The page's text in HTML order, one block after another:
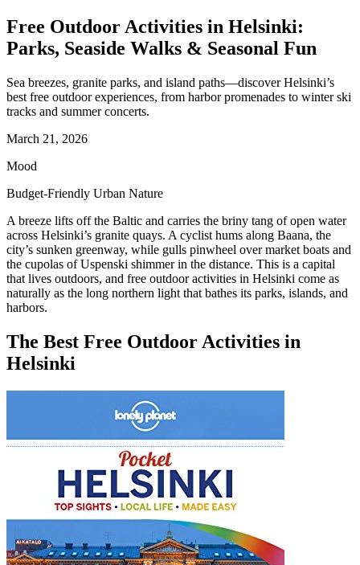
Free Outdoor Activities in Helsinki:
Parks, Seaside Walks & Seasonal Fun
Sea breezes, granite parks, and island paths—discover Helsinki’s
best free outdoor experiences, from harbor promenades to winter ski
tracks and summer concerts.
March 21, 2026
Mood
Budget-Friendly Urban Nature
A breeze lifts off the Baltic and carries the briny tang of open water
across Helsinki’s granite quays. A cyclist hums along Baana, the
city’s sunken greenway, while gulls pinwheel over market boats and
the cupolas of Uspenski shimmer in the distance. This is a capital
that lives outdoors, and free outdoor activities in Helsinki come as
naturally as the long northern light that bathes its parks, islands, and
harbors.
The Best Free Outdoor Activities in
Helsinki